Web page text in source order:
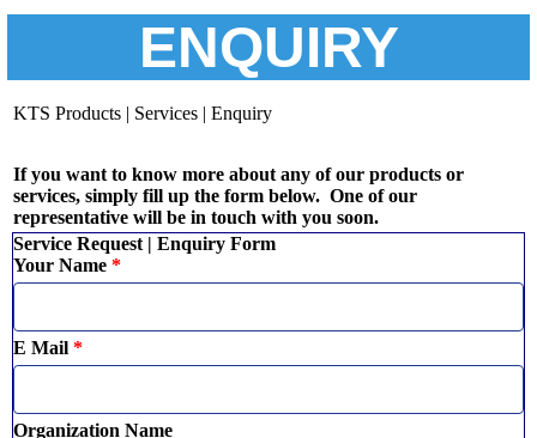
ENQUIRY
KTS Products | Services | Enquiry
If you want to know more about any of our products or
services, simply fill up the form below. One of our
representative will be in touch with you soon.
Service Request | Enquiry Form
Your Name *
E Mail *
Organization Name